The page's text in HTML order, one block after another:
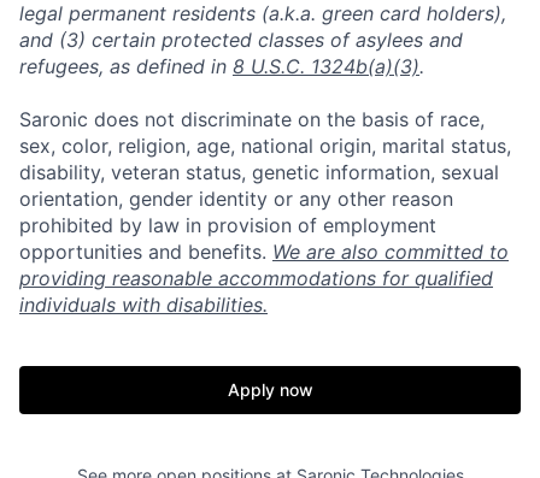
Home Resources
Portfolio Fellowship
About
Jobs
legal permanent residents (a.k.a. green card holders),
and (3) certain protected classes of asylees and
refugees, as defined in 8 U.S.C. 1324b(a)(3).
Saronic does not discriminate on the basis of race,
sex, color, religion, age, national origin, marital status,
disability, veteran status, genetic information, sexual
orientation, gender identity or any other reason
prohibited by law in provision of employment
opportunities and benefits. We are also committed to
providing reasonable accommodations for qualified
individuals with disabilities.
Apply now